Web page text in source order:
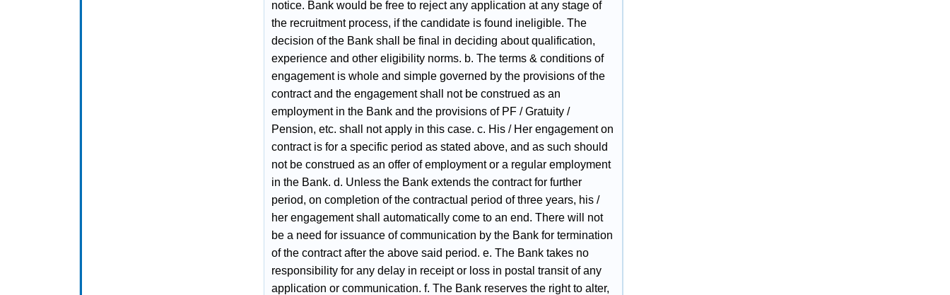
notice. Bank would be free to reject any application at any stage of
the recruitment process, if the candidate is found ineligible. The
decision of the Bank shall be final in deciding about qualification,
experience and other eligibility norms. b. The terms & conditions of
engagement is whole and simple governed by the provisions of the
contract and the engagement shall not be construed as an
employment in the Bank and the provisions of PF / Gratuity /
Pension, etc. shall not apply in this case. c. His / Her engagement on
contract is for a specific period as stated above, and as such should
not be construed as an offer of employment or a regular employment
in the Bank. d. Unless the Bank extends the contract for further
period, on completion of the contractual period of three years, his /
her engagement shall automatically come to an end. There will not
be a need for issuance of communication by the Bank for termination
of the contract after the above said period. e. The Bank takes no
responsibility for any delay in receipt or loss in postal transit of any
application or communication. f. The Bank reserves the right to alter,